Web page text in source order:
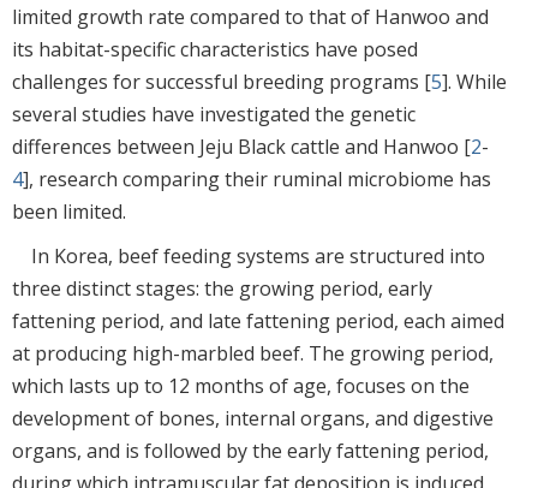
limited growth rate compared to that of Hanwoo and
its habitat-specific characteristics have posed
challenges for successful breeding programs [5]. While
several studies have investigated the genetic
differences between Jeju Black cattle and Hanwoo [2-
4], research comparing their ruminal microbiome has
been limited.
In Korea, beef feeding systems are structured into
three distinct stages: the growing period, early
fattening period, and late fattening period, each aimed
at producing high-marbled beef. The growing period,
which lasts up to 12 months of age, focuses on the
development of bones, internal organs, and digestive
organs, and is followed by the early fattening period,
during which intramuscular fat deposition is induced